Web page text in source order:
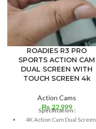
ROADIES R3 PRO
SPORTS ACTION CAM
DUAL SCREEN WITH
TOUCH SCREEN 4k
Action Cams
₨22,999
Specification :
4K Action Cam Dual Screen